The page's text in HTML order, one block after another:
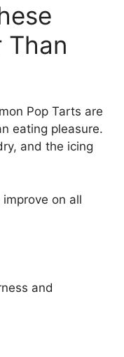
Than
Pop Tarts are
eating pleasure.
and the icing
on all
and